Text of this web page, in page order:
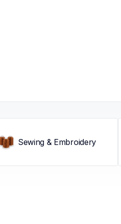
Sewing & Embroidery